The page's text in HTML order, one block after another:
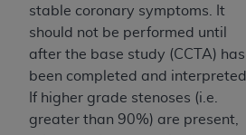
stable coronary symptoms. It
should not be performed until
after the base study (CCTA) has
been completed and interpreted.
If higher grade stenoses (i.e.
greater than 90%) are present,
(including but not limited to
special, incidental, or
arising out of the use of such
material.
The license granted herein is
upon your acceptance of all